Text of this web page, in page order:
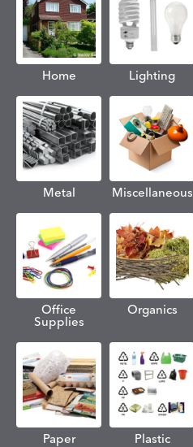
Home Lighting
Metal Miscellaneous
Office
Supplies
Organics
Paper Plastic